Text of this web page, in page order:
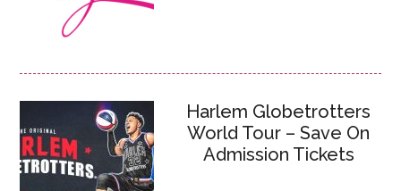
Harlem Globetrotters
World Tour – Save On
Admission Tickets